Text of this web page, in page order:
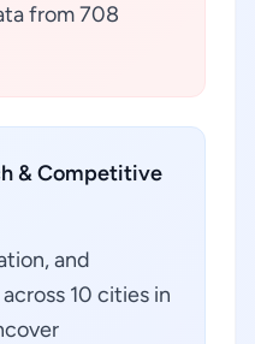
from 708
& Competitive
and
10 cities in